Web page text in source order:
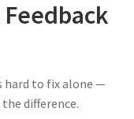
hard to fix alone —
difference.